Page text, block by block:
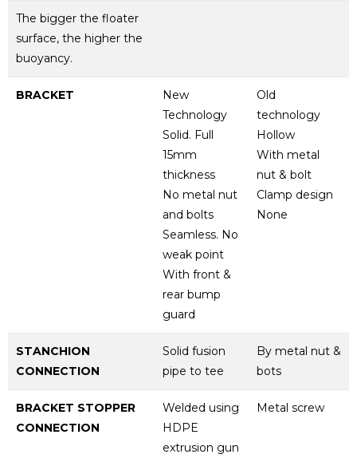
The bigger the floater
surface, the higher the
buoyancy.
BRACKET
New
Technology
Solid. Full
15mm
thickness
No metal nut
and bolts
Seamless. No
weak point
With front &
rear bump
guard
Old
technology
Hollow
With metal
nut & bolt
Clamp design
None
STANCHION
CONNECTION
Solid fusion
pipe to tee
By metal nut &
bots
BRACKET STOPPER
CONNECTION
Welded using
HDPE
extrusion gun
Metal screw